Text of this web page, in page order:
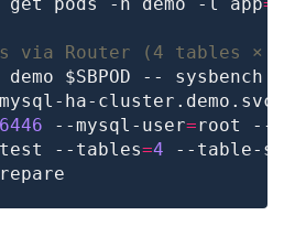
via Router (4 tables ×
$SBPOD --
mysql-ha-
6446 --mysql-user=root --
--tables=4 --table-